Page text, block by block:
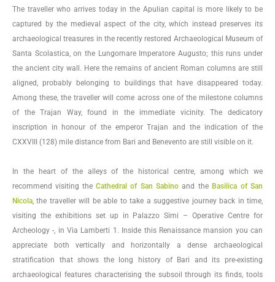
The traveller who arrives today in the Apulian capital is more likely to be
captured by the medieval aspect of the city, which instead preserves its
archaeological treasures in the recently restored Archaeological Museum of
Santa Scolastica, on the Lungomare Imperatore Augusto; this runs under
the ancient city wall. Here the remains of ancient Roman columns are still
aligned, probably belonging to buildings that have disappeared today.
Among these, the traveller will come across one of the milestone columns
of the Trajan Way, found in the immediate vicinity. The dedicatory
inscription in honour of the emperor Trajan and the indication of the
CXXVIII (128) mile distance from Bari and Benevento are still visible on it.
In the heart of the alleys of the historical centre, among which we
recommend visiting the Cathedral of San Sabino and the Basilica of San
Nicola , the traveller will be able to take a suggestive journey back in time,
visiting the exhibitions set up in Palazzo Simi – Operative Centre for
Archeology -, in Via Lamberti 1. Inside this Renaissance mansion you can
appreciate both vertically and horizontally a dense archaeological
stratification that shows the long history of Bari and its pre-existing
archaeological features characterising the subsoil through its finds, tools